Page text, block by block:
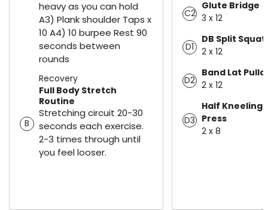
heavy as you can hold
A3) Plank shoulder Taps x
10 A4) 10 burpee Rest 90
seconds between
rounds
Recovery
B
Full Body Stretch
Routine
Stretching circuit 20-30
seconds each exercise.
2-3 times through until
you feel looser.
C2
Glute Bridge
3 x 12
D1
DB Split Squat
2 x 12
D2
Band Lat
2 x 12
D3
Half Kneeling
Press
2 x 8